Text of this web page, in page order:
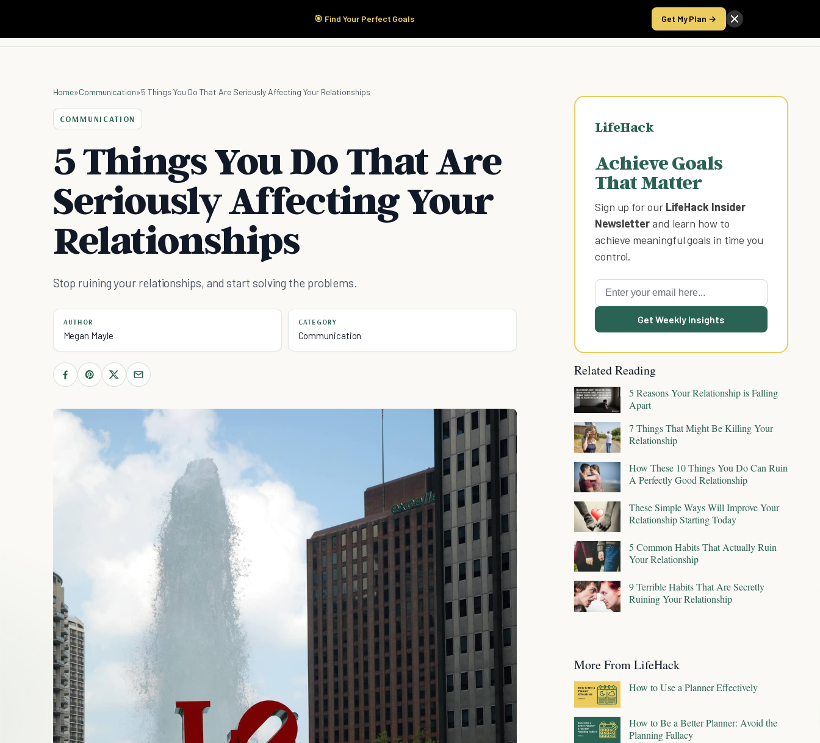
🎯 Find Your Perfect Goals Get My Plan →
Start Here Products Take the Score
Home»Communication»5 Things You Do That Are Seriously Affecting Your Relationships
COMMUNICATION
5 Things You Do That Are
Seriously Affecting Your
Relationships
Stop ruining your relationships, and start solving the problems.
AUTHOR
Megan Mayle
CATEGORY
Communication
LifeHack
Achieve Goals
That Matter
Sign up for our LifeHack Insider
Newsletterand learn how to
achieve meaningful goals in time you
control.
Get Weekly Insights
Related Reading
5 Reasons Your Relationship is Falling
Apart
7 Things That Might Be Killing Your
Relationship
How These 10 Things You Do Can Ruin
A Perfectly Good Relationship
These Simple Ways Will Improve Your
Relationship Starting Today
5 Common Habits That Actually Ruin
Your Relationship
9 Terrible Habits That Are Secretly
Ruining Your Relationship
More From LifeHack
How to Use a Planner Effectively
How to Be a Better Planner: Avoid the
Planning Fallacy